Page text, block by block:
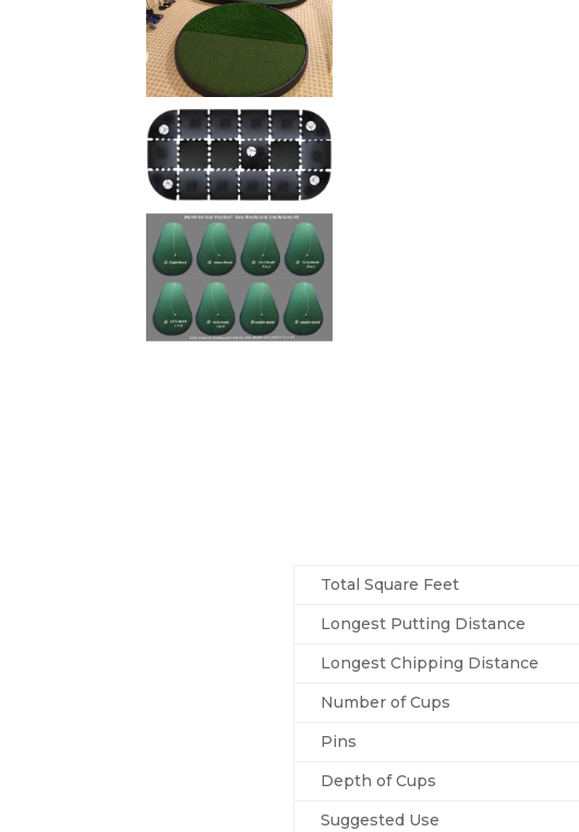
Total Square Feet
Longest Putting Distance
Longest Chipping Distance
Number of Cups
Pins
Depth of Cups
Suggested Use